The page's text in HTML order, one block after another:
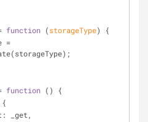
function (storageType)
{
function ( )
{
{
: _get,